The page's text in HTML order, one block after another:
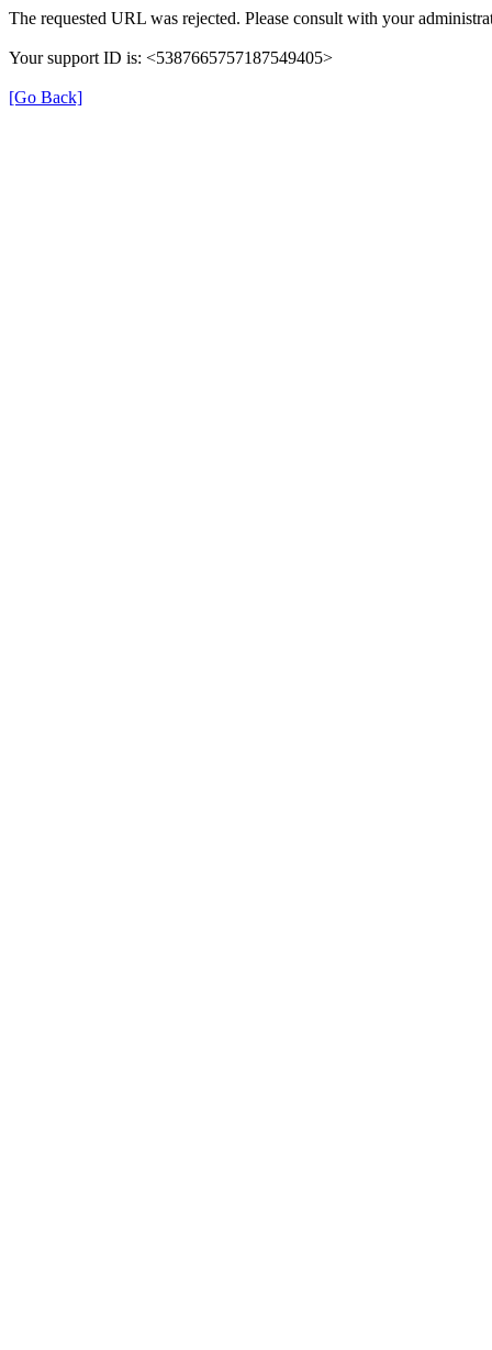
The requested URL was rejected. Please consult with your
Your support ID is: <5387665757187549405>
[Go Back]